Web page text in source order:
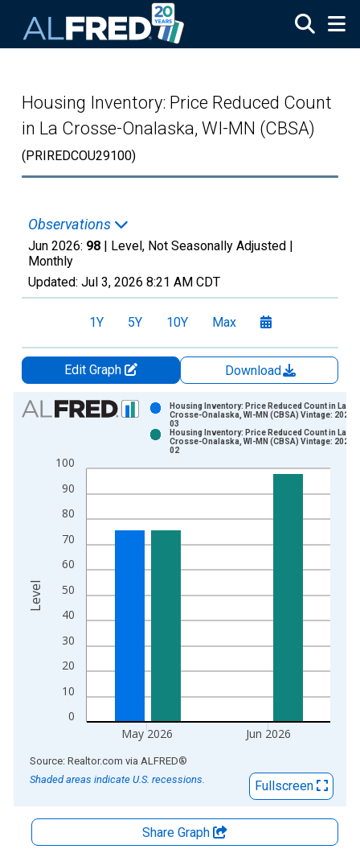
Housing Inventory: Price Reduced Count
in La Crosse-Onalaska, WI-MN (CBSA)
(PRIREDCOU29100)
Observations
Jun 2026: 98 | Level, Not Seasonally Adjusted |
Monthly
Updated: Jul 3, 2026 8:21 AM CDT
1Y 5Y 10Y Max
Edit Graph
Download
Chart
Bar chart with 2 data series.
The chart has 1 X axis displaying xAxis. Data ranges from
The chart has 2 Y axes displaying Level and yAxisRight.
0
10
20
30
40
50
60
70
80
90
100
May 2026 Jun 2026
Housing Inventory: Price Reduced Count in La
Crosse-Onalaska, WI-MN (CBSA) Vintage: 2026-
03
Housing Inventory: Price Reduced Count in La
Crosse-Onalaska, WI-MN (CBSA) Vintage: 2026-
02
Level
End of interactive chart.
Source: Realtor.com via ALFRED®
Shaded areas indicate U.S. recessions.
Fullscreen
Share Graph